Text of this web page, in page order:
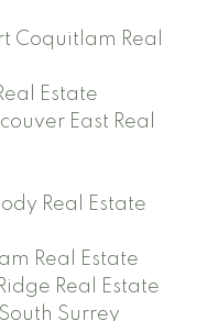
Coquitlam Real
Estate
East Real
Real Estate
Real Estate
Real Estate
Surrey